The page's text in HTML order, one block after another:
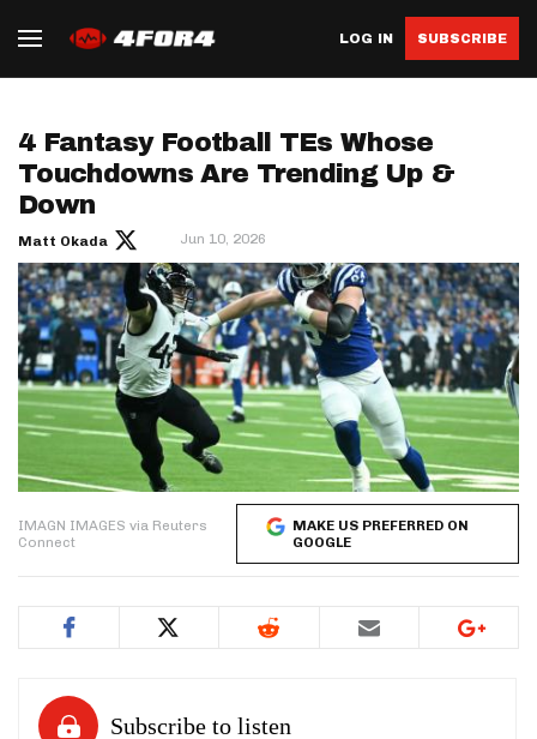
LOG IN SUBSCRIBE
4 Fantasy Football TEs Whose
Touchdowns Are Trending Up &
Down
Matt Okada Jun 10, 2026
IMAGN IMAGES via Reuters
Connect
MAKE US PREFERRED ON
GOOGLE